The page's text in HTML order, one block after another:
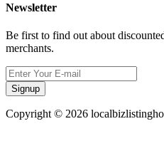
Newsletter
Be first to find out about
merchants.
Signup
Copyright © 2026